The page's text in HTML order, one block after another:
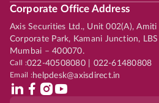
Corporate Office Address
Axis Securities Ltd., Unit 002(A), Amiti
Corporate Park, Kamani Junction,
Mumbai – 400070.
Call :022-40508080 | 022-61480808
Email :helpdesk@axisdirect.in